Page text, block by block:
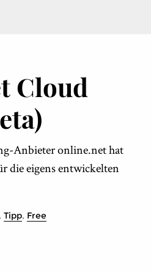
Cloud
Anbieter online.net hat
die eigens entwickelten
,Tipp, Free